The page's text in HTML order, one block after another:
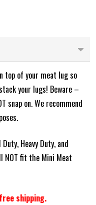
top of your meat lug so
your lugs! Beware –
snap on. We recommend
Heavy Duty, and
NOT fit the Mini Meat
shipping.